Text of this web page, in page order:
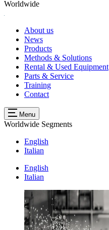
Worldwide
About us
News
Products
Methods & Solutions
Rental & Used Equipment
Parts & Service
Training
Contact
Menu
Worldwide Segments
English
Italian
English
Italian